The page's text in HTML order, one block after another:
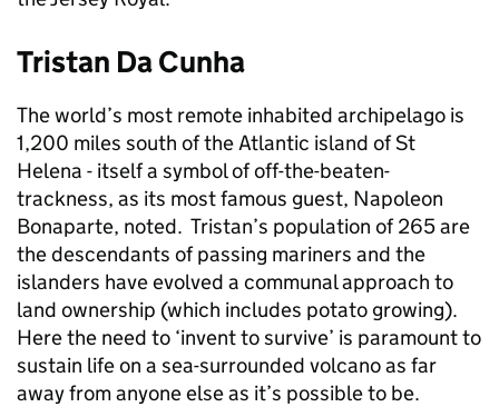
Tristan Da Cunha
The world’s most remote inhabited archipelago is
1,200 miles south of the Atlantic island of St
Helena - itself a symbol of off-the-beaten-
trackness, as its most famous guest, Napoleon
Bonaparte, noted. Tristan’s population of 265 are
the descendants of passing mariners and the
islanders have evolved a communal approach to
land ownership (which includes potato growing).
Here the need to ‘invent to survive’ is paramount to
sustain life on a sea-surrounded volcano as far
away from anyone else as it’s possible to be.